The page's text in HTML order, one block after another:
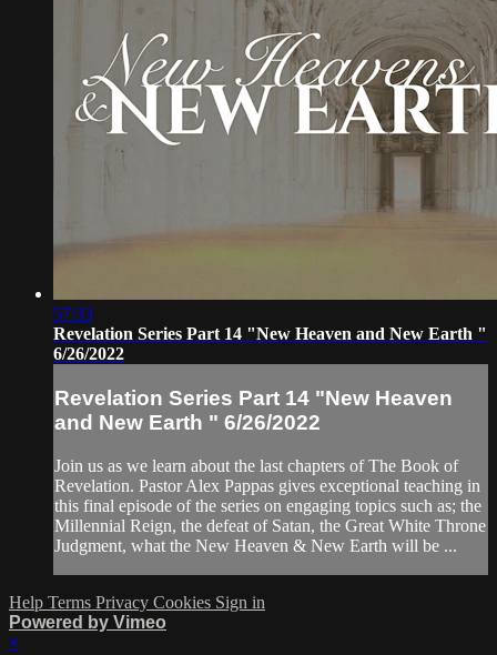
57:33
Revelation Series Part 14 "New Heaven and New Earth "
6/26/2022
Revelation Series Part 14 "New Heaven
and New Earth " 6/26/2022
Join us as we learn about the last chapters of The Book of
Revelation. Pastor Alex Pappas gives exceptional teaching in
this final episode of the series on engaging topics such as; the
Millennial Reign, the defeat of Satan, the Great White Throne
Judgment, what the New Heaven & New Earth will be ...
Help Terms Privacy Cookies Sign in
Powered by Vimeo
×